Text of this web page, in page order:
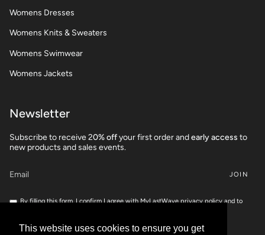
This website uses cookies to ensure you get
This website uses cookies to ensure you get
Womens Dresses
Womens Knits & Sweaters
Womens Swimwear
Womens Jackets
Newsletter
Subscribe to receive 20% offyour first order andearly access to
new products and sales events.
JOIN
By filling this form, I confirm I agree with MyLastWave privacy policy and to